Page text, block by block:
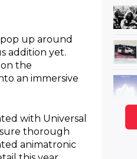
up around
addition yet.
the
an immersive
with Universal
thorough
animatronic